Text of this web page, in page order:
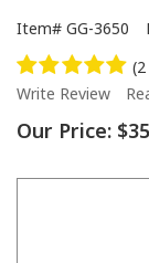
Item# GG-3650
Write Review
Our Price: